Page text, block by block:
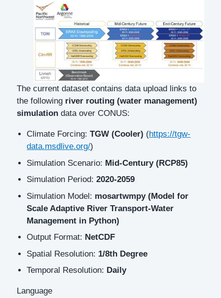
Description
The current dataset contains data upload links to
the following river routing (water management)
simulation data over CONUS:
Climate Forcing:TGW (Cooler) (https://tgw-
data.msdlive.org/)
Simulation Scenario: Mid-Century (RCP85)
Simulation Period:2020-2059
Simulation Model: mosartwmpy (Model for
Scale Adaptive River Transport-Water
Management in Python)
Output Format: NetCDF
Spatial Resolution: 1/8th Degree
Temporal Resolution: Daily
Language